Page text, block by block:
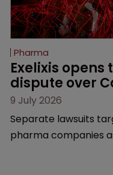
Pharma
Exelixis
dispute over
9 July 2026
Separate lawsuits
pharma companies